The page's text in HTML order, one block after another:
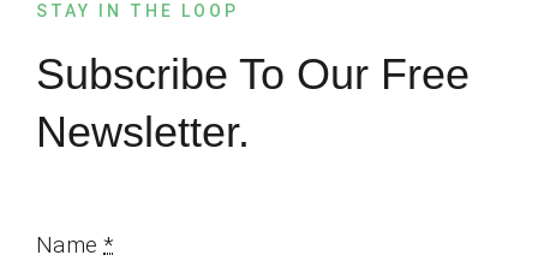
STAY IN THE LOOP
Subscribe To Our Free
Newsletter.
Name*